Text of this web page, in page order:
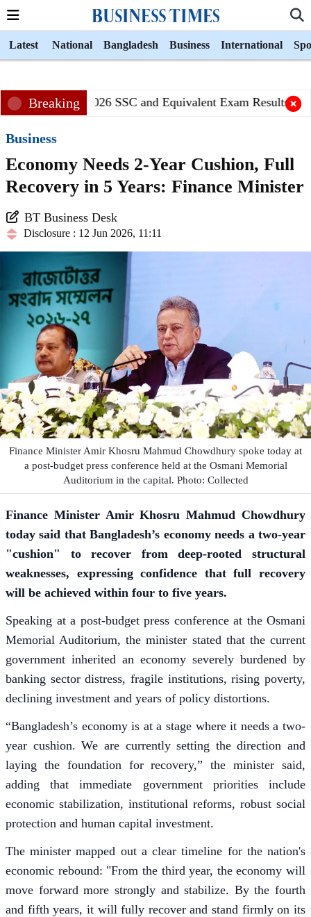
Latest National Bangladesh Business International
Breaking2026 SSC and Equivalent Exam Results
Business
Economy Needs 2-Year Cushion, Full
Recovery in 5 Years: Finance Minister
BT Business Desk
Disclosure : 12 Jun 2026, 11:11
Finance Minister Amir Khosru Mahmud Chowdhury spoke today at
a post-budget press conference held at the Osmani Memorial
Auditorium in the capital. Photo: Collected
Finance Minister Amir Khosru Mahmud Chowdhury
today said that Bangladesh’s economy needs a two-year
"cushion" to recover from deep-rooted structural
weaknesses, expressing confidence that full recovery
will be achieved within four to five years.
Speaking at a post-budget press conference at the Osmani
Memorial Auditorium, the minister stated that the current
government inherited an economy severely burdened by
banking sector distress, fragile institutions, rising poverty,
declining investment and years of policy distortions.
“Bangladesh’s economy is at a stage where it needs a two-
year cushion. We are currently setting the direction and
laying the foundation for recovery,” the minister said,
adding that immediate government priorities include
economic stabilization, institutional reforms, robust social
protection and human capital investment.
The minister mapped out a clear timeline for the nation's
economic rebound: "From the third year, the economy will
move forward more strongly and stabilize. By the fourth
and fifth years, it will fully recover and stand firmly on its